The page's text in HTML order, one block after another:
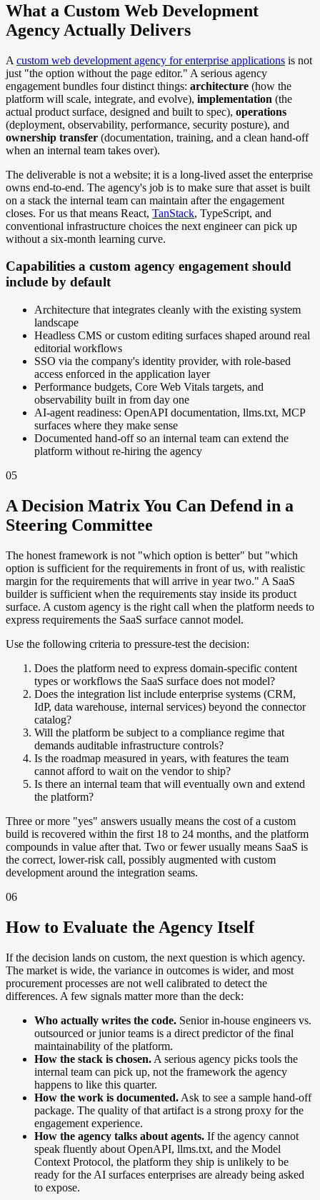
What a Custom Web Development
Agency Actually Delivers
A custom web development agency for enterprise applications is not
just "the option without the page editor." A serious agency
engagement bundles four distinct things: architecture (how the
platform will scale, integrate, and evolve), implementation (the
actual product surface, designed and built to spec), operations
(deployment, observability, performance, security posture), and
ownership transfer (documentation, training, and a clean hand-off
when an internal team takes over).
The deliverable is not a website; it is a long-lived asset the enterprise
owns end-to-end. The agency's job is to make sure that asset is built
on a stack the internal team can maintain after the engagement
closes. For us that means React, TanStack, TypeScript, and
conventional infrastructure choices the next engineer can pick up
without a six-month learning curve.
Capabilities a custom agency engagement should
include by default
Architecture that integrates cleanly with the existing system
landscape
Headless CMS or custom editing surfaces shaped around real
editorial workflows
SSO via the company's identity provider, with role-based
access enforced in the application layer
Performance budgets, Core Web Vitals targets, and
observability built in from day one
AI-agent readiness: OpenAPI documentation, llms.txt, MCP
surfaces where they make sense
Documented hand-off so an internal team can extend the
platform without re-hiring the agency
05
A Decision Matrix You Can Defend in a
Steering Committee
The honest framework is not "which option is better" but "which
option is sufficient for the requirements in front of us, with realistic
margin for the requirements that will arrive in year two." A SaaS
builder is sufficient when the requirements stay inside its product
surface. A custom agency is the right call when the platform needs to
express requirements the SaaS surface cannot model.
Use the following criteria to pressure-test the decision:
Does the platform need to express domain-specific content
types or workflows the SaaS surface does not model?
Does the integration list include enterprise systems (CRM,
IdP, data warehouse, internal services) beyond the connector
catalog?
Will the platform be subject to a compliance regime that
demands auditable infrastructure controls?
Is the roadmap measured in years, with features the team
cannot afford to wait on the vendor to ship?
Is there an internal team that will eventually own and extend
the platform?
Three or more "yes" answers usually means the cost of a custom
build is recovered within the first 18 to 24 months, and the platform
compounds in value after that. Two or fewer usually means SaaS is
the correct, lower-risk call, possibly augmented with custom
development around the integration seams.
06
How to Evaluate the Agency Itself
If the decision lands on custom, the next question is which agency.
The market is wide, the variance in outcomes is wider, and most
procurement processes are not well calibrated to detect the
differences. A few signals matter more than the deck:
Who actually writes the code. Senior in-house engineers vs.
outsourced or junior teams is a direct predictor of the final
maintainability of the platform.
How the stack is chosen. A serious agency picks tools the
internal team can pick up, not the framework the agency
happens to like this quarter.
How the work is documented. Ask to see a sample hand-off
package. The quality of that artifact is a strong proxy for the
engagement experience.
How the agency talks about agents. If the agency cannot
speak fluently about OpenAPI, llms.txt, and the Model
Context Protocol, the platform they ship is unlikely to be
ready for the AI surfaces enterprises are already being asked
to expose.